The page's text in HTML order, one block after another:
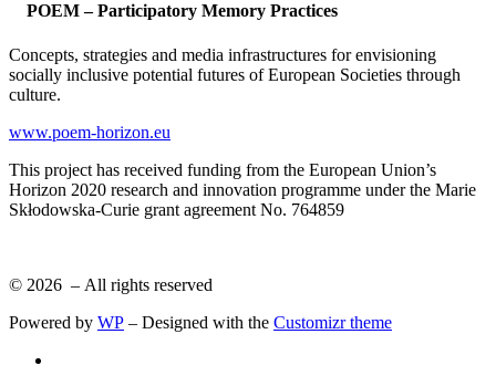
POEM – Participatory Memory Practices
Concepts, strategies and media infrastructures for envisioning
socially inclusive potential futures of European Societies through
culture.
www.poem-horizon.eu
This project has received funding from the European Union’s
Horizon 2020 research and innovation programme under the Marie
Skłodowska-Curie grant agreement No. 764859
© 2026 – All rights reserved
Powered by WP – Designed with the Customizr theme